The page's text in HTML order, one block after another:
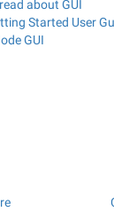
about GUI
Started User
GUI